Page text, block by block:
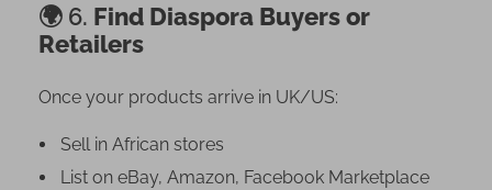
🌍 6. Find Diaspora Buyers or
Retailers
Once your products arrive in UK/US:
Sell in African stores
List on eBay, Amazon, Facebook Marketplace